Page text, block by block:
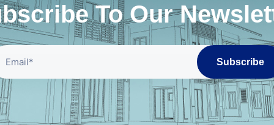
To Our
Subscribe